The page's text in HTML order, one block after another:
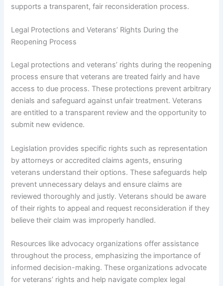
supports a transparent, fair reconsideration process.
Legal Protections and Veterans’ Rights During the
Reopening Process
Legal protections and veterans’ rights during the reopening
process ensure that veterans are treated fairly and have
access to due process. These protections prevent arbitrary
denials and safeguard against unfair treatment. Veterans
are entitled to a transparent review and the opportunity to
submit new evidence.
Legislation provides specific rights such as representation
by attorneys or accredited claims agents, ensuring
veterans understand their options. These safeguards help
prevent unnecessary delays and ensure claims are
reviewed thoroughly and justly. Veterans should be aware
of their rights to appeal and request reconsideration if they
believe their claim was improperly handled.
Resources like advocacy organizations offer assistance
throughout the process, emphasizing the importance of
informed decision-making. These organizations advocate
for veterans’ rights and help navigate complex legal